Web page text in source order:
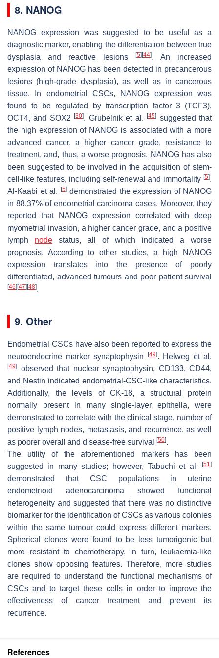
8. NANOG
NANOG expression was suggested to be useful as a
diagnostic marker, enabling the differentiation between true
dysplasia and reactive lesions
[5] [44]. An increased
expression of NANOG has been detected in precancerous
lesions (high-grade dysplasia), as well as in cancerous
tissue. In endometrial CSCs, NANOG expression was
found to be regulated by transcription factor 3 (TCF3),
OCT4, and SOX2[30]. Grubelnik et al.[45] suggested that
the high expression of NANOG is associated with a more
advanced cancer, a higher cancer grade, resistance to
treatment, and, thus, a worse prognosis. NANOG has also
been suggested to be involved in the acquisition of stem-
cell-like features, including self-renewal and immortality [5].
Al-Kaabi et al.
[5]demonstrated the expression of NANOG
in 88.37% of endometrial carcinoma cases. Moreover, they
reported that NANOG expression correlated with deep
myometrial invasion, a higher cancer grade, and a positive
lymph node status, all of which indicated a worse
prognosis. According to other studies, a high NANOG
expression translates into the presence of poorly
differentiated, advanced tumours and poor patient survival
[46] [47] [48].
9. Other
Endometrial CSCs have also been reported to express the
neuroendocrine marker synaptophysin
[49]. Helweg et al.
[49]
observed that nuclear synaptophysin, CD133, CD44,
and Nestin indicated endometrial-CSC-like characteristics.
Additionally, the levels of CK-18, a structural protein
normally present in many single-layer epithelia, were
demonstrated to correlate with the clinical stage, number of
positive lymph nodes, metastasis, and recurrence, as well
as poorer overall and disease-free survival
[50].
The utility of the aforementioned markers has been
suggested in many studies; however, Tabuchi et al.
[51]
demonstrated that CSC populations in uterine
endometrioid adenocarcinoma showed functional
heterogeneity and suggested that there was no distinctive
biomarker for the identification of CSCs as various colonies
within the same tumour could express different markers.
Spherical clones were found to be less tumorigenic but
more resistant to chemotherapy. In turn, leukaemia-like
clones show opposing features. Therefore, more studies
are required to understand the functional mechanisms of
CSCs and to target these cells in order to improve the
effectiveness of cancer treatment and prevent its
recurrence.
References